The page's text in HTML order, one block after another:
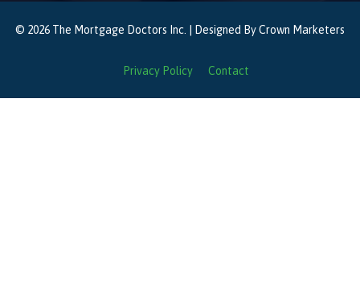
© 2026 The Mortgage Doctors Inc. | Designed ByCrown Marketers
Privacy Policy Contact